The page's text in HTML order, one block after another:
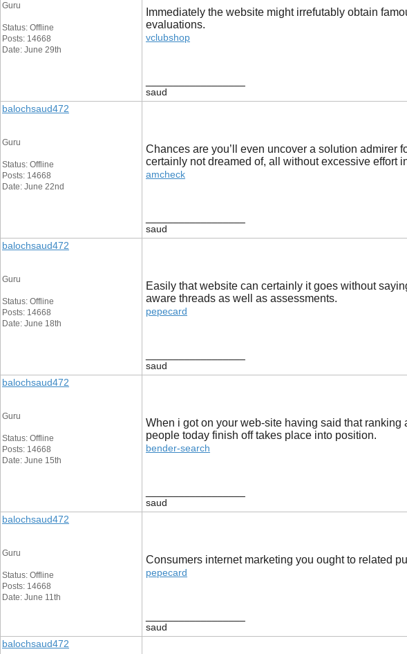
Guru
Status: Offline
Posts: 14668
Date: June 29th
Immediately the website might irrefutably obtain
evaluations.
vclubshop
saud
balochsaud472
Guru
Status: Offline
Posts: 14668
Date: June 22nd
Chances are you’ll even uncover a solution
certainly not dreamed of, all without excessive effort
amcheck
saud
balochsaud472
Guru
Status: Offline
Posts: 14668
Date: June 18th
Easily that website can certainly it goes without
aware threads as well as assessments.
pepecard
saud
balochsaud472
Guru
Status: Offline
Posts: 14668
Date: June 15th
When i got on your web-site having said that
people today finish off takes place into position.
bender-search
saud
balochsaud472
Guru
Status: Offline
Posts: 14668
Date: June 11th
Consumers internet marketing you ought to related
pepecard
saud
balochsaud472